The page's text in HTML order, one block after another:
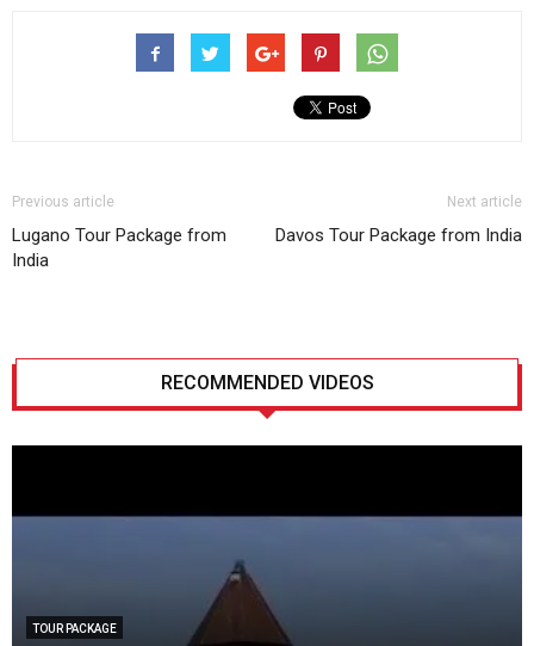
Previous article
Lugano Tour Package from
India
Next article
Davos Tour Package from India
RECOMMENDED VIDEOS
TOUR PACKAGE